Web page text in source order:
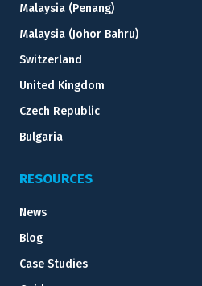
Malaysia (Penang)
Malaysia (Johor Bahru)
Switzerland
United Kingdom
Czech Republic
Bulgaria
RESOURCES
News
Blog
Case Studies